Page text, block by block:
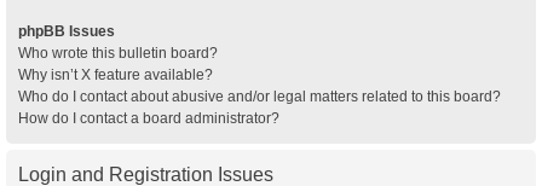
phpBB Issues
Who wrote this bulletin board?
Why isn’t X feature available?
Who do I contact about abusive and/or legal matters related to this board?
How do I contact a board administrator?
Login and Registration Issues